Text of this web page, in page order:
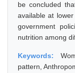
be concluded
available at
government
nutrition among
Keywords:
pattern,